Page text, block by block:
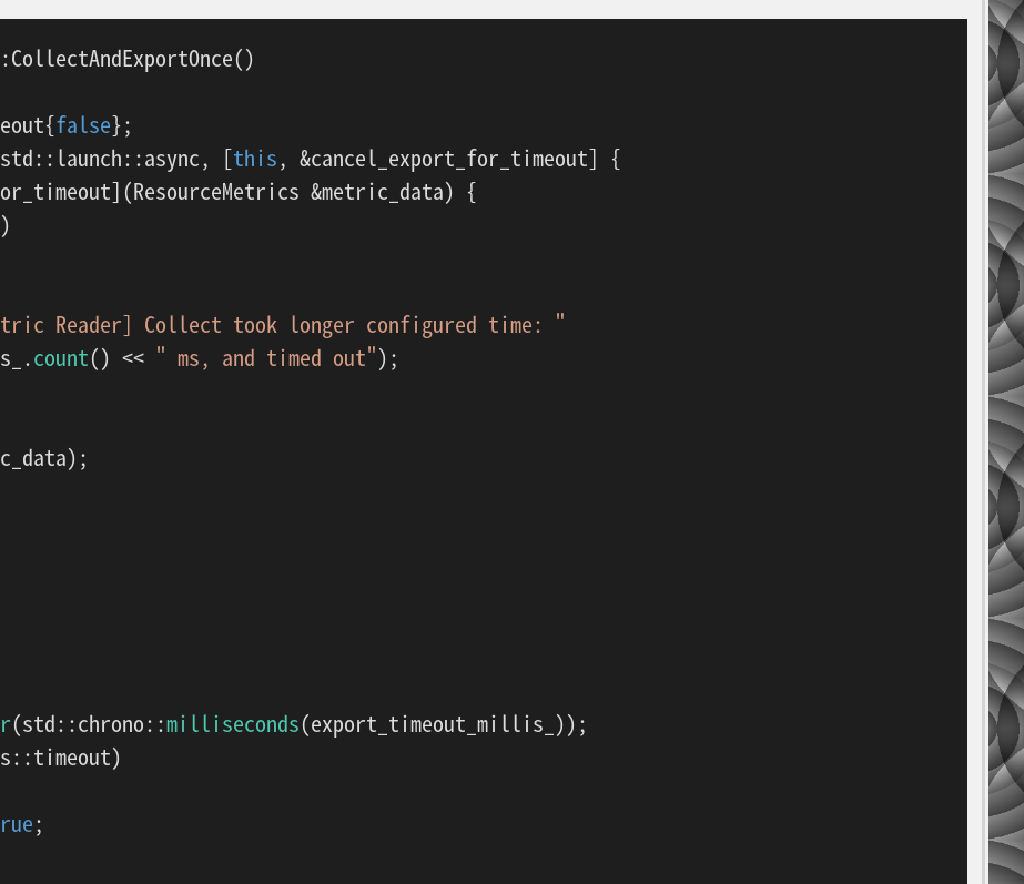
()
false};
[this, &cancel_export_for_timeout] {
&metric_data) {
Reader] Collect took longer configured time: "
count() << " ms, and timed out");
(std::chrono::milliseconds(export_timeout_millis_));
;